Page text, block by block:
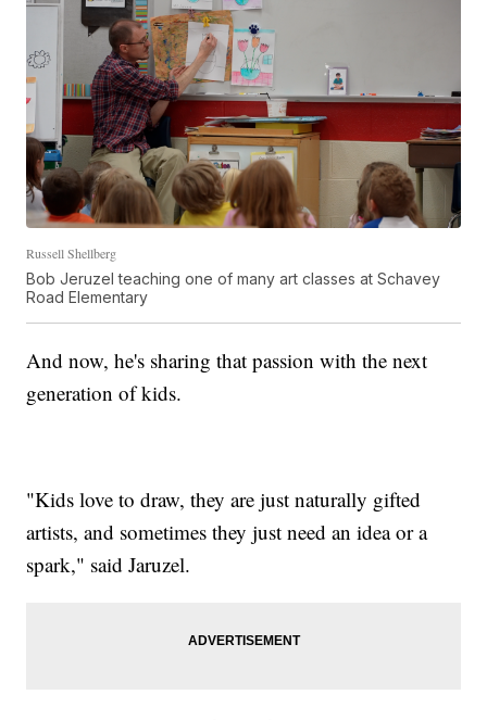
Russell Shellberg
Bob Jeruzel teaching one of many art classes at Schavey
Road Elementary
And now, he's sharing that passion with the next
generation of kids.
"Kids love to draw, they are just naturally gifted
artists, and sometimes they just need an idea or a
spark," said Jaruzel.